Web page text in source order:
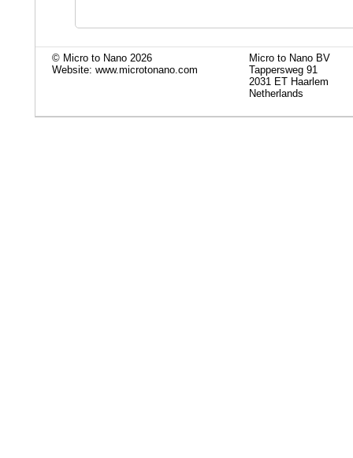
© Micro to Nano 2026
Website: www.microtonano.com
Micro to Nano BV
Tappersweg 91
2031 ET Haarlem
Netherlands